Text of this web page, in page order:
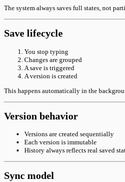
The system always saves full states, not
Save lifecycle
You stop typing
Changes are grouped
A save is triggered
A version is created
This happens automatically in the
Version behavior
Versions are created sequentially
Each version is immutable
History always reflects real saved
Sync model